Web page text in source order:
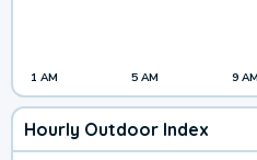
1 AM 5 AM 9 AM
Hourly Outdoor Index